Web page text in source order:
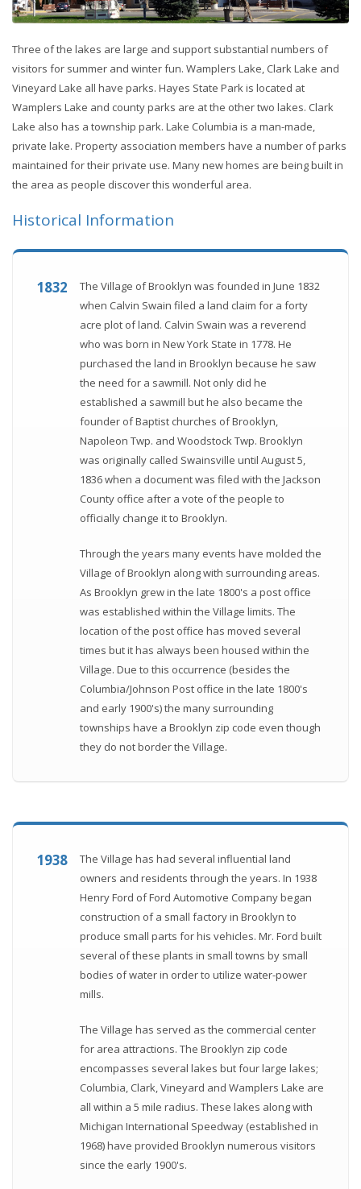
Three of the lakes are large and support substantial numbers of
visitors for summer and winter fun. Wamplers Lake, Clark Lake and
Vineyard Lake all have parks. Hayes State Park is located at
Wamplers Lake and county parks are at the other two lakes. Clark
Lake also has a township park. Lake Columbia is a man-made,
private lake. Property association members have a number of parks
maintained for their private use. Many new homes are being built in
the area as people discover this wonderful area.
Historical Information
1832
The Village of Brooklyn was founded in June 1832
when Calvin Swain filed a land claim for a forty
acre plot of land. Calvin Swain was a reverend
who was born in New York State in 1778. He
purchased the land in Brooklyn because he saw
the need for a sawmill. Not only did he
established a sawmill but he also became the
founder of Baptist churches of Brooklyn,
Napoleon Twp. and Woodstock Twp. Brooklyn
was originally called Swainsville until August 5,
1836 when a document was filed with the Jackson
County office after a vote of the people to
officially change it to Brooklyn.
Through the years many events have molded the
Village of Brooklyn along with surrounding areas.
As Brooklyn grew in the late 1800's a post office
was established within the Village limits. The
location of the post office has moved several
times but it has always been housed within the
Village. Due to this occurrence (besides the
Columbia/Johnson Post office in the late 1800's
and early 1900's) the many surrounding
townships have a Brooklyn zip code even though
they do not border the Village.
1938
The Village has had several influential land
owners and residents through the years. In 1938
Henry Ford of Ford Automotive Company began
construction of a small factory in Brooklyn to
produce small parts for his vehicles. Mr. Ford built
several of these plants in small towns by small
bodies of water in order to utilize water-power
mills.
The Village has served as the commercial center
for area attractions. The Brooklyn zip code
encompasses several lakes but four large lakes;
Columbia, Clark, Vineyard and Wamplers Lake are
all within a 5 mile radius. These lakes along with
Michigan International Speedway (established in
1968) have provided Brooklyn numerous visitors
since the early 1900's.